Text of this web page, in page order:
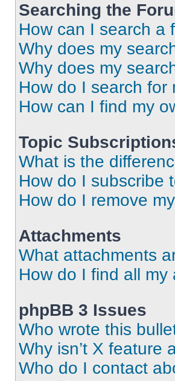
Searching the
How can I search a
Why does my
Why does my
How do I search for
How can I find my
Topic
What is the
How do I subscribe
How do I remove
Attachments
What attachments
How do I find all my
phpBB 3 Issues
Who wrote this
Why isn’t X feature
Who do I contact